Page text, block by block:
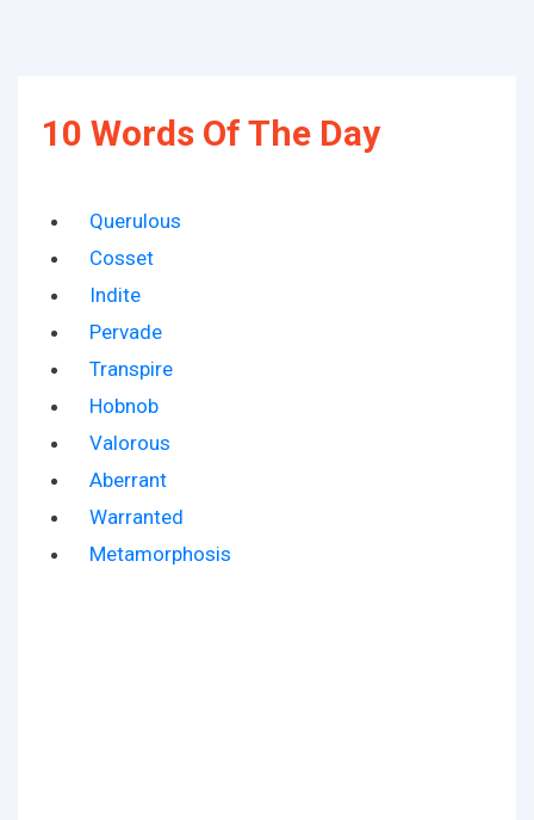
10 Words Of The Day
Querulous
Cosset
Indite
Pervade
Transpire
Hobnob
Valorous
Aberrant
Warranted
Metamorphosis